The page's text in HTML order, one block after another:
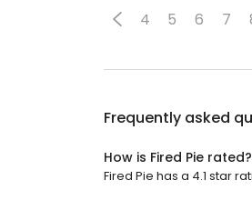
4 5 6 7
Frequently asked
How is Fired Pie rated?
Fired Pie has a 4.1 star